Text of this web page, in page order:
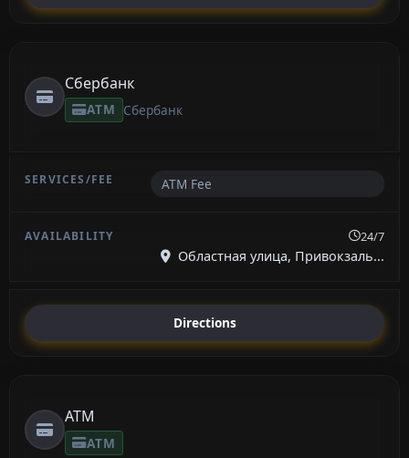
Сбербанк
ATM Сбербанк
ATM Fee
24/7
Областная улица, Привокзаль...
Directions
ATM
ATM